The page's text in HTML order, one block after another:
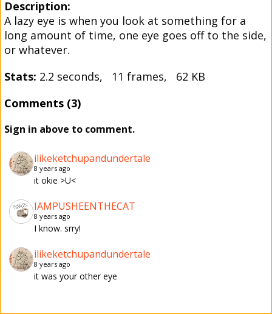
Description:
A lazy eye is when you look at something for a
long amount of time, one eye goes off to the side,
or whatever.
Stats: 2.2 seconds, 11 frames, 62 KB
Comments (3)
Sign in above to comment.
ilikeketchupandundertale
8 years ago
it okie >U<
IAMPUSHEENTHECAT
8 years ago
I know. srry!
ilikeketchupandundertale
8 years ago
it was your other eye